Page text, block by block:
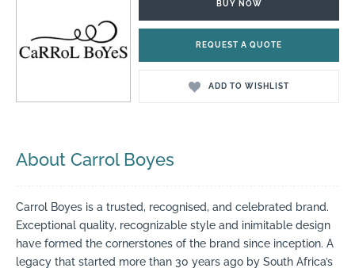
BUY NOW
REQUEST A QUOTE
ADD TO WISHLIST
About Carrol Boyes
Carrol Boyes is a trusted, recognised, and celebrated brand.
Exceptional quality, recognizable style and inimitable design
have formed the cornerstones of the brand since inception. A
legacy that started more than 30 years ago by South Africa’s